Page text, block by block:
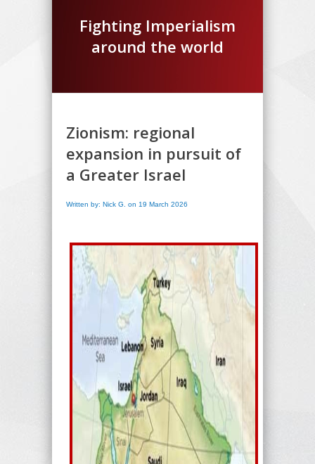
Fighting Imperialism
around the world
Zionism: regional
expansion in pursuit of
a Greater Israel
Written by: Nick G. on 19 March 2026